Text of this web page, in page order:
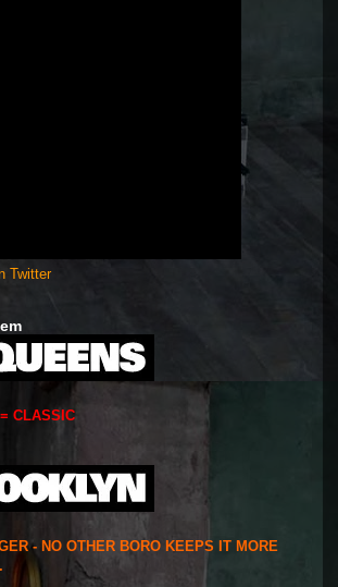
Twitter
CLASSIC
- NO OTHER BORO KEEPS IT MORE